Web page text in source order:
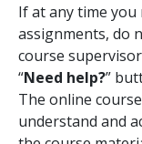
If at any time you
assignments, do
course
“Need help?”
The online
understand and